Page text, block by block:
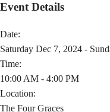
Event Details
Date:
Saturday Dec 7, 2024 -
Time:
10:00 AM - 4:00 PM
Location:
The Four Graces